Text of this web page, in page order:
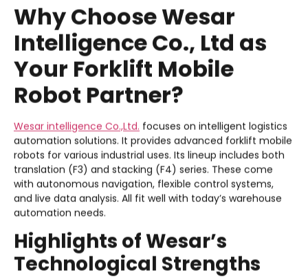
Why Choose Wesar
Intelligence Co., Ltd as
Your Forklift Mobile
Robot Partner?
Wesar intelligence Co.,Ltd. focuses on intelligent logistics
automation solutions. It provides advanced forklift mobile
robots for various industrial uses. Its lineup includes both
translation (F3) and stacking (F4) series. These come
with autonomous navigation, flexible control systems,
and live data analysis. All fit well with today’s warehouse
automation needs.
Highlights of Wesar’s
Technological Strengths